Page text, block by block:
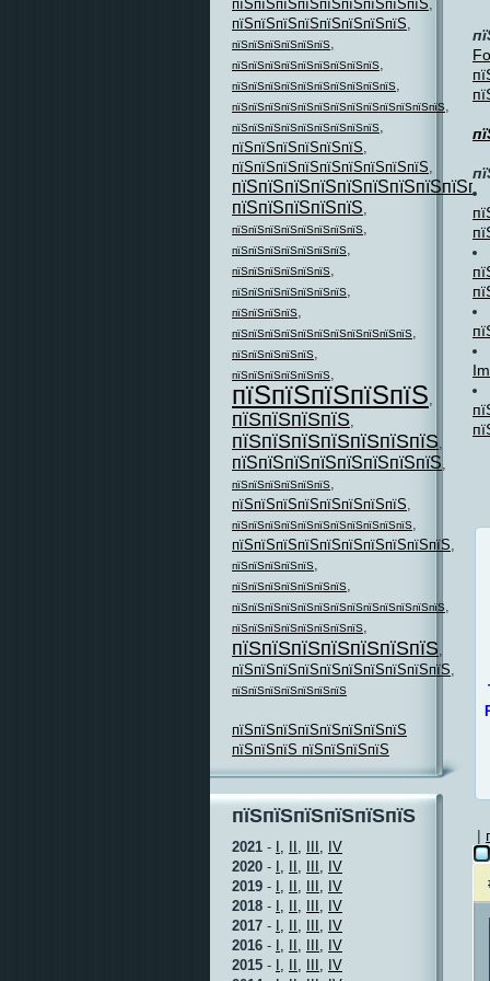
пїЅпїЅпїЅпїЅпїЅпїЅпїЅпїЅпїЅ,
пїЅпїЅпїЅпїЅпїЅпїЅпїЅпїЅ,
пїЅпїЅпїЅпїЅпїЅпїЅ,
пїЅпїЅпїЅпїЅпїЅпїЅпїЅпїЅпїЅ,
пїЅпїЅпїЅпїЅпїЅпїЅпїЅпїЅпїЅпїЅ,
пїЅпїЅпїЅпїЅпїЅпїЅпїЅпїЅпїЅпїЅпїЅпїЅпїЅ,
пїЅпїЅпїЅпїЅпїЅпїЅпїЅпїЅпїЅ,
пїЅпїЅпїЅпїЅпїЅпїЅ,
пїЅпїЅпїЅпїЅпїЅпїЅпїЅпїЅпїЅ,
пїЅпїЅпїЅпїЅпїЅ,
пїЅпїЅпїЅпїЅпїЅпїЅпїЅпїЅ,
пїЅпїЅпїЅпїЅпїЅпїЅпїЅ,
пїЅпїЅпїЅпїЅпїЅпїЅ,
пїЅпїЅпїЅпїЅпїЅпїЅпїЅ,
пїЅпїЅпїЅпїЅ,
пїЅпїЅпїЅпїЅпїЅпїЅпїЅпїЅпїЅпїЅпїЅ,
пїЅпїЅпїЅпїЅпїЅ,
пїЅпїЅпїЅпїЅпїЅпїЅ,
пїЅпїЅпїЅпїЅпїЅ,
пїЅпїЅпїЅпїЅ,
пїЅпїЅпїЅпїЅпїЅпїЅпїЅ,
пїЅпїЅпїЅпїЅпїЅпїЅпїЅпїЅ,
пїЅпїЅпїЅпїЅпїЅпїЅ,
пїЅпїЅпїЅпїЅпїЅпїЅпїЅпїЅ,
пїЅпїЅпїЅпїЅпїЅпїЅпїЅпїЅпїЅпїЅпїЅ,
пїЅпїЅпїЅпїЅпїЅпїЅпїЅпїЅпїЅпїЅ,
пїЅпїЅпїЅпїЅпїЅ,
пїЅпїЅпїЅпїЅпїЅпїЅпїЅ,
пїЅпїЅпїЅпїЅпїЅпїЅпїЅпїЅпїЅпїЅпїЅпїЅпїЅ,
пїЅпїЅпїЅпїЅпїЅпїЅпїЅпїЅ,
пїЅпїЅпїЅпїЅпїЅпїЅпїЅ,
пїЅпїЅпїЅпїЅпїЅпїЅпїЅпїЅпїЅпїЅ,
пїЅпїЅпїЅпїЅпїЅпїЅпїЅ
пїЅпїЅпїЅпїЅпїЅпїЅпїЅпїЅ
пїЅпїЅпїЅ пїЅпїЅпїЅпїЅ
пїЅпїЅпїЅпїЅпїЅпїЅ
2021 - I, II, III, IV
2020 - I, II, III, IV
2019 - I, II, III, IV
2018 - I, II, III, IV
2017 - I, II, III, IV
2016 - I, II, III, IV
2015 - I, II, III, IV
|